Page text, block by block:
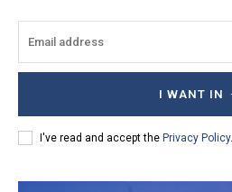
I WANT IN
I've read and accept the Privacy Policy.